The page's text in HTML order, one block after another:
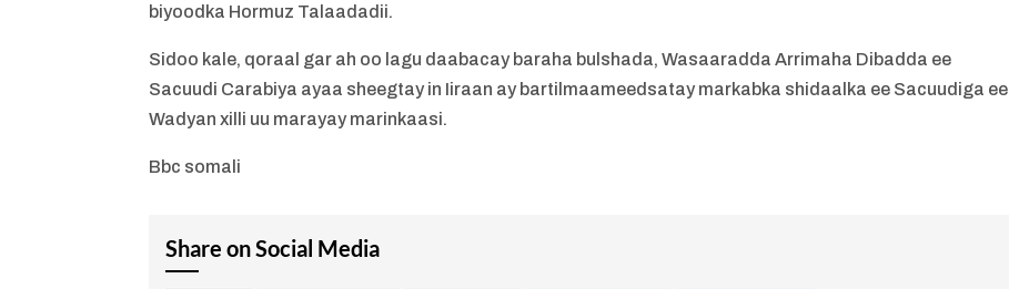
biyoodka Hormuz Talaadadii.
Sidoo kale, qoraal gar ah oo lagu daabacay baraha bulshada, Wasaaradda Arrimaha Dibadda ee
Sacuudi Carabiya ayaa sheegtay in Iiraan ay bartilmaameedsatay markabka shidaalka ee Sacuudiga ee
Wadyan xilli uu marayay marinkaasi.
Bbc somali
Share on Social Media